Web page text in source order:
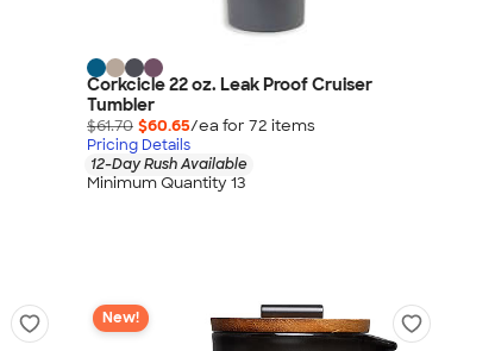
Corkcicle 22 oz. Leak Proof Cruiser
Tumbler
$61.70 $60.65/ea for 72 items
Pricing Details
12-Day Rush Available
Minimum Quantity 13
New!